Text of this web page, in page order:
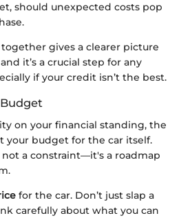
should unexpected costs pop
gives a clearer picture
it’s a crucial step for any
if your credit isn’t the best.
on your financial standing, the
your budget for the car itself.
a constraint—it's a roadmap
for the car. Don’t just slap a
carefully about what you can